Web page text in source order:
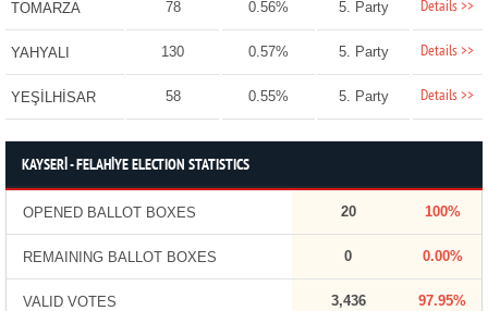
TOMARZA 78 0.56% 5. Party Details >>
YAHYALI 130 0.57% 5. Party Details >>
YEŞİLHİSAR 58 0.55% 5. Party Details >>
KAYSERİ - FELAHİYE ELECTION STATISTICS
OPENED BALLOT BOXES 20 100%
REMAINING BALLOT BOXES 0 0.00%
VALID VOTES 3,436 97.95%